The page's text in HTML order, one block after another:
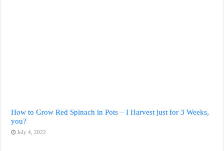
How to Grow Red Spinach in Pots – I Harvest just for 3 Weeks,
you?
July 4, 2022